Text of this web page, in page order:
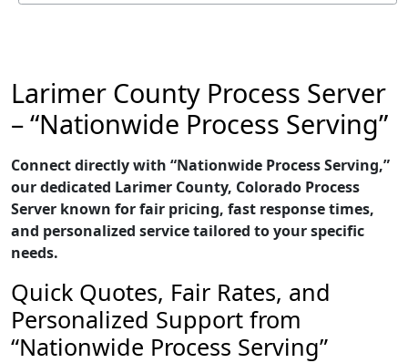
Larimer County Process Server
– “Nationwide Process Serving”
Connect directly with “Nationwide Process Serving,”
our dedicated Larimer County, Colorado Process
Server known for fair pricing, fast response times,
and personalized service tailored to your specific
needs.
Quick Quotes, Fair Rates, and
Personalized Support from
“Nationwide Process Serving”